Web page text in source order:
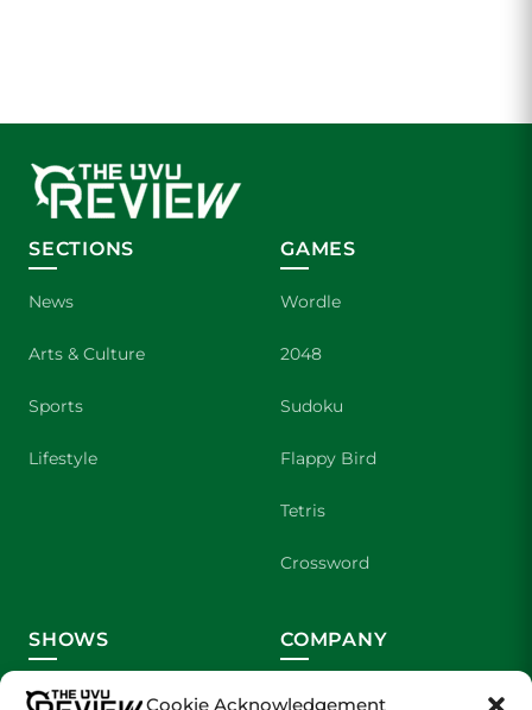
Cookie Acknowledgement
SECTIONS
News
Arts & Culture
Sports
Lifestyle
GAMES
Wordle
2048
Sudoku
Flappy Bird
Tetris
Crossword
SHOWS
Wolverine Weekly
COMPANY
Contact Us